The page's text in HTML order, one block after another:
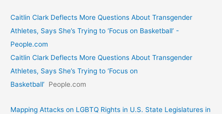
Caitlin Clark Deflects More Questions About Transgender
Athletes, Says She’s Trying to ‘Focus on Basketball’ -
People.com
Caitlin Clark Deflects More Questions About Transgender
Athletes, Says She’s Trying to ‘Focus on
Basketball’
People.com
Mapping Attacks on LGBTQ Rights in U.S. State Legislatures in